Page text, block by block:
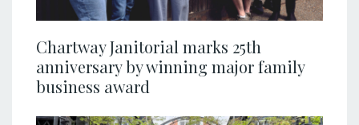
Chartway Janitorial marks 25th
anniversary by winning major family
business award